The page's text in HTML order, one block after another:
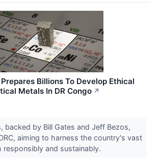
Billions To Develop Ethical
Metals In DR Congo ↗
backed by Bill Gates and Jeff Bezos,
aiming to harness the country's vast
responsibly and sustainably.